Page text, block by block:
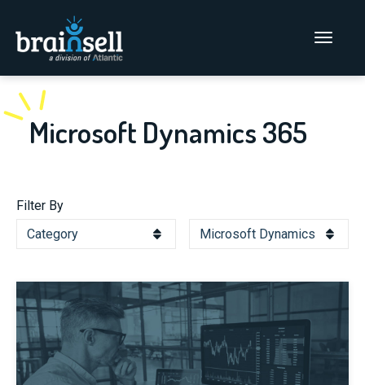
Go to home page
Main Menu
Microsoft Dynamics 365
Filter By